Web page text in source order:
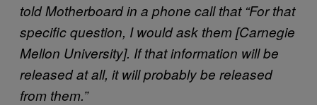
told Motherboard in a phone call that “For that
specific question, I would ask them [Carnegie
Mellon University]. If that information will be
released at all, it will probably be released
from them.”